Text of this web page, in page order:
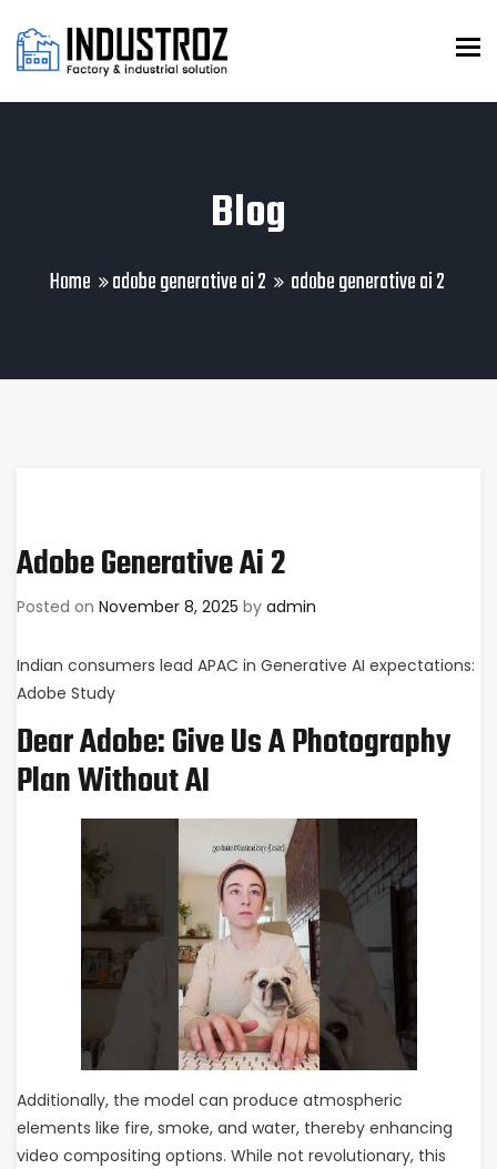
Blog
Home adobe generative ai 2 adobe generative ai 2
Adobe Generative Ai 2
Posted on November 8, 2025 by admin
Indian consumers lead APAC in Generative AI expectations:
Adobe Study
Dear Adobe: Give Us A Photography
Plan Without AI
Additionally, the model can produce atmospheric
elements like fire, smoke, and water, thereby enhancing
video compositing options. While not revolutionary, this